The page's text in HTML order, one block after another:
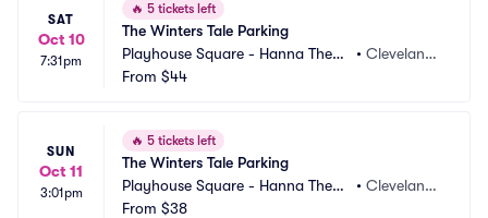
SAT
Oct 10
7:31pm
🔥 5 tickets left
The Winters Tale Parking
Playhouse Square - Hanna Theatr
e Parking
•Cleveland,
From $44
SUN
Oct 11
3:01pm
🔥 5 tickets left
The Winters Tale Parking
Playhouse Square - Hanna Theatr
e Parking
•Cleveland,
From $38